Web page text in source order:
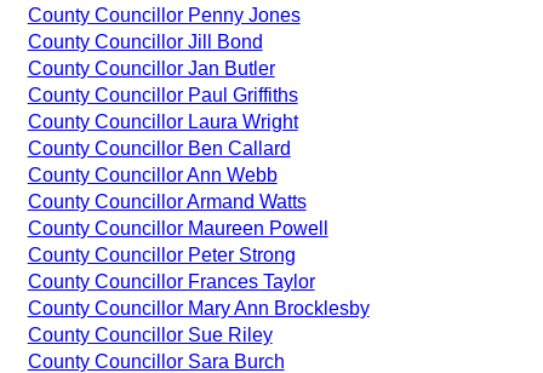
County Councillor Penny Jones
County Councillor Jill Bond
County Councillor Jan Butler
County Councillor Paul Griffiths
County Councillor Laura Wright
County Councillor Ben Callard
County Councillor Ann Webb
County Councillor Armand Watts
County Councillor Maureen Powell
County Councillor Peter Strong
County Councillor Frances Taylor
County Councillor Mary Ann Brocklesby
County Councillor Sue Riley
County Councillor Sara Burch